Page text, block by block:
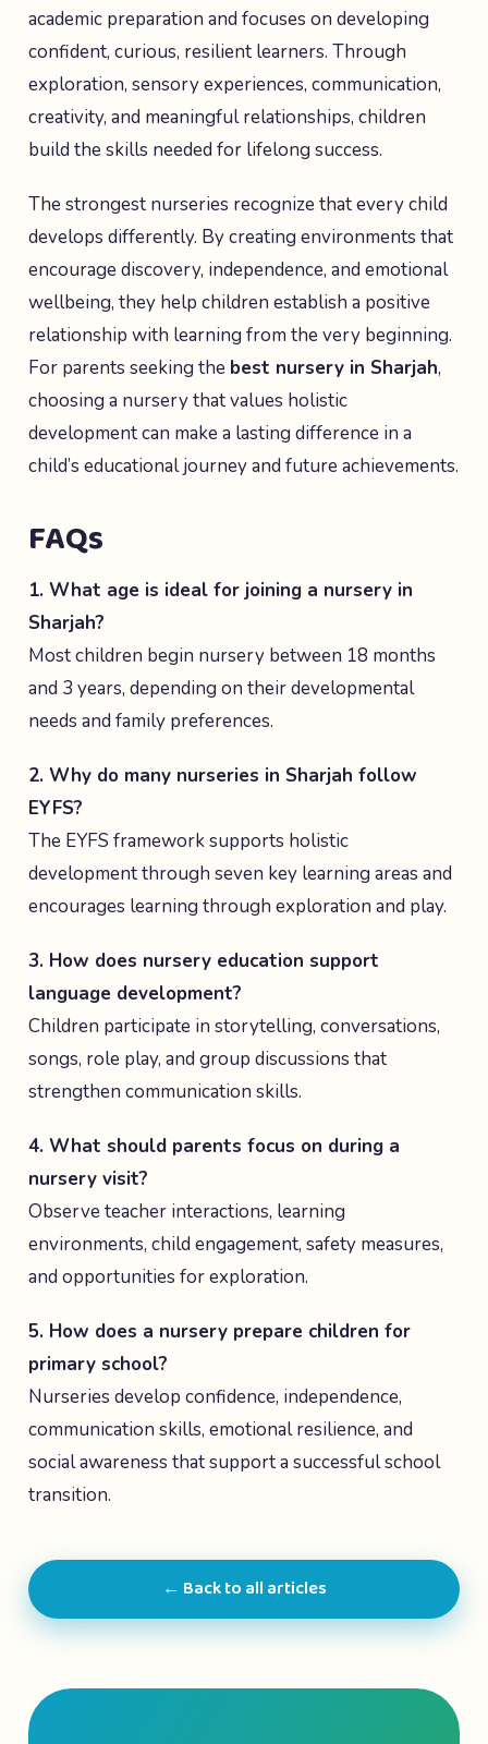
academic preparation and focuses on developing
confident, curious, resilient learners. Through
exploration, sensory experiences, communication,
creativity, and meaningful relationships, children
build the skills needed for lifelong success.
The strongest nurseries recognize that every child
develops differently. By creating environments that
encourage discovery, independence, and emotional
wellbeing, they help children establish a positive
relationship with learning from the very beginning.
For parents seeking the best nursery in Sharjah,
choosing a nursery that values holistic
development can make a lasting difference in a
child’s educational journey and future achievements.
FAQs
1. What age is ideal for joining a nursery in
Sharjah?
Most children begin nursery between 18 months
and 3 years, depending on their developmental
needs and family preferences.
2. Why do many nurseries in Sharjah follow
EYFS?
The EYFS framework supports holistic
development through seven key learning areas and
encourages learning through exploration and play.
3. How does nursery education support
language development?
Children participate in storytelling, conversations,
songs, role play, and group discussions that
strengthen communication skills.
4. What should parents focus on during a
nursery visit?
Observe teacher interactions, learning
environments, child engagement, safety measures,
and opportunities for exploration.
5. How does a nursery prepare children for
primary school?
Nurseries develop confidence, independence,
communication skills, emotional resilience, and
social awareness that support a successful school
transition.
← Back to all articles